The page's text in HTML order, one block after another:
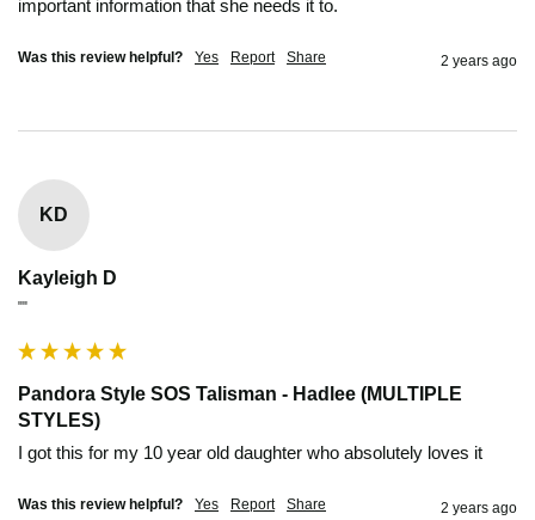
important information that she needs it to.
Was this review helpful? Yes Report Share 2 years ago
KD
Kayleigh D
""
Pandora Style SOS Talisman - Hadlee (MULTIPLE
STYLES)
I got this for my 10 year old daughter who absolutely loves it
Was this review helpful? Yes Report Share 2 years ago